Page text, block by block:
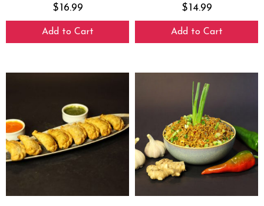
$16.99
Add to Cart
$14.99
Add to Cart